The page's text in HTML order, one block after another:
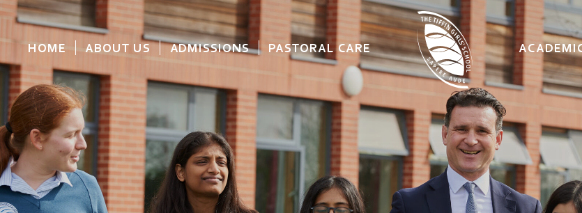
HOME ABOUT US ADMISSIONS PASTORAL CARE